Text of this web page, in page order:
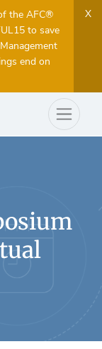
the AFC®
to save
end on
X